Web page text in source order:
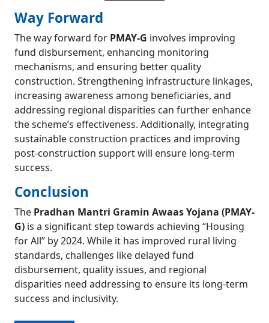
Way Forward
The way forward for PMAY-G involves improving
fund disbursement, enhancing monitoring
mechanisms, and ensuring better quality
construction. Strengthening infrastructure linkages,
increasing awareness among beneficiaries, and
addressing regional disparities can further enhance
the scheme’s effectiveness. Additionally, integrating
sustainable construction practices and improving
post-construction support will ensure long-term
success.
Conclusion
The Pradhan Mantri Gramin Awaas Yojana (PMAY-
G) is a significant step towards achieving “Housing
for All” by 2024. While it has improved rural living
standards, challenges like delayed fund
disbursement, quality issues, and regional
disparities need addressing to ensure its long-term
success and inclusivity.